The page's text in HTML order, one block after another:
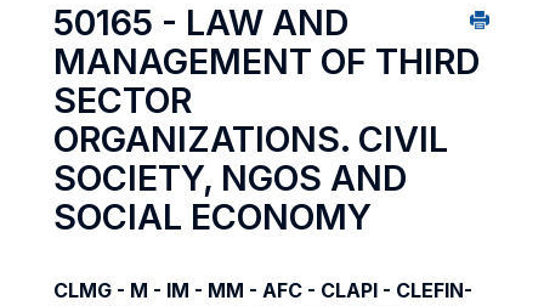
50165 - LAW AND
MANAGEMENT OF THIRD
SECTOR
ORGANIZATIONS. CIVIL
SOCIETY, NGOS AND
SOCIAL ECONOMY
CLMG - M - IM - MM - AFC - CLAPI - CLEFIN-